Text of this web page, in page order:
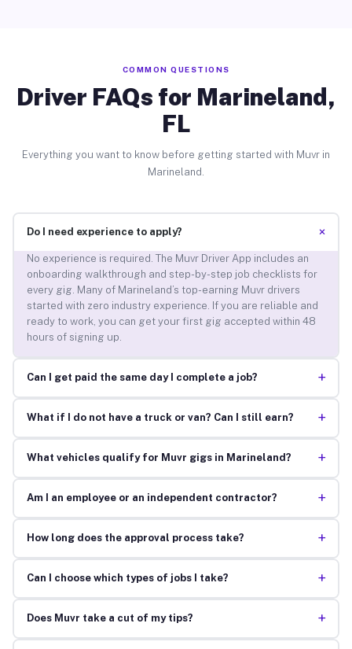
COMMON QUESTIONS
Driver FAQs for Marineland,
FL
Everything you want to know before getting started with Muvr in
Marineland.
Do I need experience to apply? +
No experience is required. The Muvr Driver App includes an
onboarding walkthrough and step-by-step job checklists for
every gig. Many of Marineland’s top-earning Muvr drivers
started with zero industry experience. If you are reliable and
ready to work, you can get your first gig accepted within 48
hours of signing up.
Can I get paid the same day I complete a job? +
What if I do not have a truck or van? Can I still earn? +
What vehicles qualify for Muvr gigs in Marineland? +
Am I an employee or an independent contractor? +
How long does the approval process take? +
Can I choose which types of jobs I take? +
Does Muvr take a cut of my tips? +